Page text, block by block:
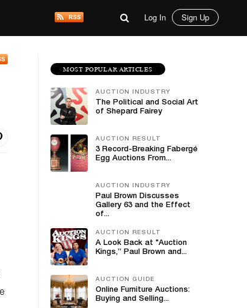
Log In Sign Up
MOST POPULAR ARTICLES
AUCTION INDUSTRY
The Political and Social Art
of Shepard Fairey
AUCTION RESULT
3 Record-Breaking Fabergé
Egg Auctions From...
AUCTION INDUSTRY
Paul Brown Discusses
Gallery 63 and the Effect
of...
AUCTION RESULT
A Look Back at "Auction
Kings,” Paul Brown and...
AUCTION GUIDE
Online Furniture Auctions:
Buying and Selling...